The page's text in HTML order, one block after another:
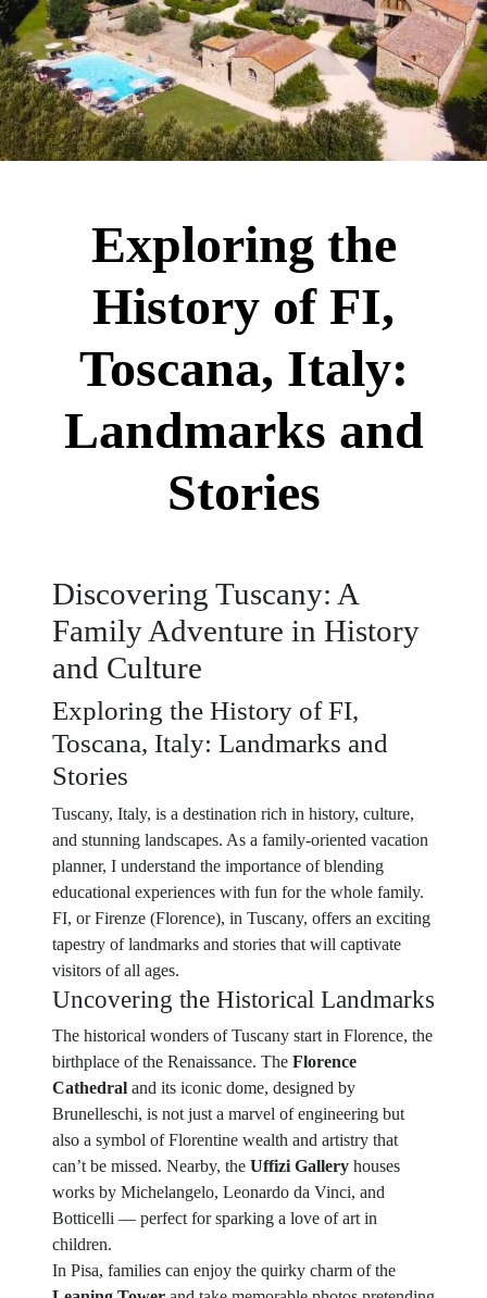
Exploring the
History of FI,
Toscana, Italy:
Landmarks and
Stories
Discovering Tuscany: A
Family Adventure in History
and Culture
Exploring the History of FI,
Toscana, Italy: Landmarks and
Stories
Tuscany, Italy, is a destination rich in history, culture,
and stunning landscapes. As a family-oriented vacation
planner, I understand the importance of blending
educational experiences with fun for the whole family.
FI, or Firenze (Florence), in Tuscany, offers an exciting
tapestry of landmarks and stories that will captivate
visitors of all ages.
Uncovering the Historical Landmarks
The historical wonders of Tuscany start in Florence, the
birthplace of the Renaissance. The Florence
Cathedral and its iconic dome, designed by
Brunelleschi, is not just a marvel of engineering but
also a symbol of Florentine wealth and artistry that
can’t be missed. Nearby, the Uffizi Gallery houses
works by Michelangelo, Leonardo da Vinci, and
Botticelli — perfect for sparking a love of art in
children.
In Pisa, families can enjoy the quirky charm of the